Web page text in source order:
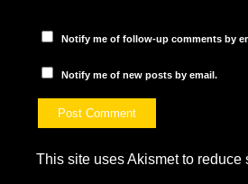
Notify me of follow-up comments by
Notify me of new posts by email.
This site uses Akismet to reduce